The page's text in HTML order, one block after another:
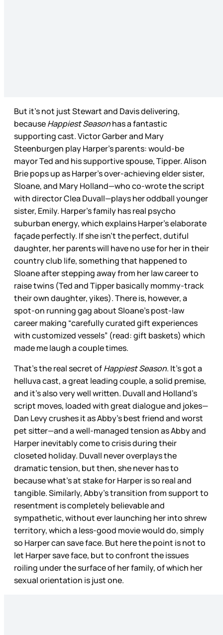
But it’s not just Stewart and Davis delivering,
becauseHappiest Seasonhas a fantastic
supporting cast. Victor Garber and Mary
Steenburgen play Harper’s parents: would-be
mayor Ted and his supportive spouse, Tipper. Alison
Brie pops up as Harper’s over-achieving elder sister,
Sloane, and Mary Holland—who co-wrote the script
with director Clea Duvall—plays her oddball younger
sister, Emily. Harper’s family has real psycho
suburban energy, which explains Harper’s elaborate
façade perfectly. If she isn’t the perfect, dutiful
daughter, her parents will have no use for her in their
country club life, something that happened to
Sloane after stepping away from her law career to
raise twins (Ted and Tipper basically mommy-track
their own daughter, yikes). There is, however, a
spot-on running gag about Sloane’s post-law
career making “carefully curated gift experiences
with customized vessels” (read: gift baskets) which
made me laugh a couple times.
That’s the real secret ofHappiest Season. It’s got a
helluva cast, a great leading couple, a solid premise,
and it’s also very well written. Duvall and Holland’s
script moves, loaded with great dialogue and jokes—
Dan Levy crushes it as Abby’s best friend and worst
pet sitter—and a well-managed tension as Abby and
Harper inevitably come to crisis during their
closeted holiday. Duvall never overplays the
dramatic tension, but then, she never has to
because what’s at stake for Harper is so real and
tangible. Similarly, Abby’s transition from support to
resentment is completely believable and
sympathetic, without ever launching her into shrew
territory, which a less-good movie would do, simply
so Harper can save face. But here the point is not to
let Harper save face, but to confront the issues
roiling under the surface of her family, of which her
sexual orientation is just one.